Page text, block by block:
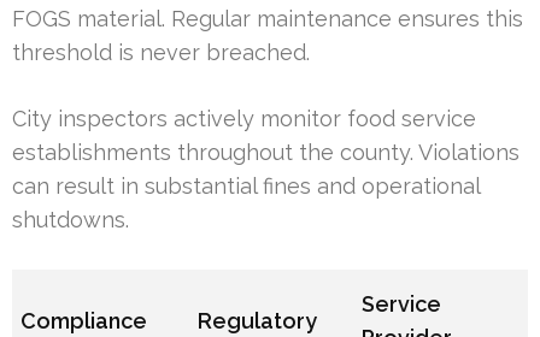
FOGS material. Regular maintenance ensures this
threshold is never breached.
City inspectors actively monitor food service
establishments throughout the county. Violations
can result in substantial fines and operational
shutdowns.
Compliance
Regulatory
Service